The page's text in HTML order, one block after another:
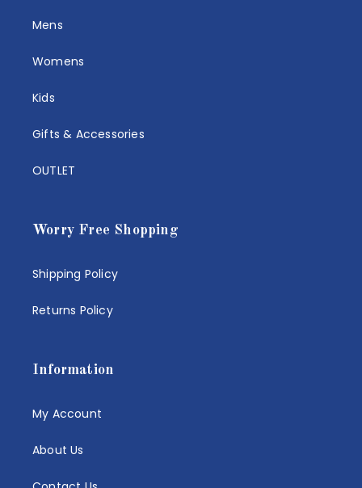
Mens
Womens
Kids
Gifts & Accessories
OUTLET
Worry Free Shopping
Shipping Policy
Returns Policy
Information
My Account
About Us